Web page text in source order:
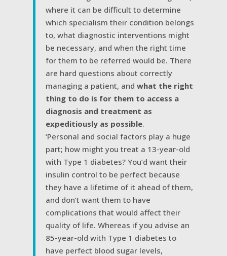
where it can be difficult to determine
which specialism their condition belongs
to, what diagnostic interventions might
be necessary, and when the right time
for them to be referred would be. There
are hard questions about correctly
managing a patient, and what the right
thing to do is for them to access a
diagnosis and treatment as
expeditiously as possible.
‘Personal and social factors play a huge
part; how might you treat a 13-year-old
with Type 1 diabetes? You’d want their
insulin control to be perfect because
they have a lifetime of it ahead of them,
and don’t want them to have
complications that would affect their
quality of life. Whereas if you advise an
85-year-old with Type 1 diabetes to
have perfect blood sugar levels,